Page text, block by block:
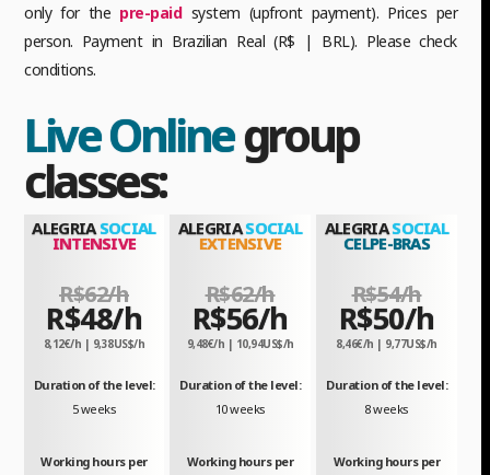
only for the pre-paidsystem (upfront payment). Prices per
person. Payment in Brazilian Real (R$ | BRL). Please check
conditions.
Live Onlinegroup
classes:
ALEGRIA SOCIAL
INTENSIVE
ALEGRIASOCIAL
EXTENSIVE
ALEGRIASOCIAL
CELPE-BRAS
R$62/h R$62/h R$54/h
R$48/h
8,12€/h | 9,38US$/h
R$56/h
9,48€/h | 10,94US$/h
R$50/h
8,46€/h | 9,77US$/h
Duration of the level:
5 weeks
Duration of the level:
10 weeks
Duration of the level:
8 weeks
Working hours per
Working hours per
Working hours per